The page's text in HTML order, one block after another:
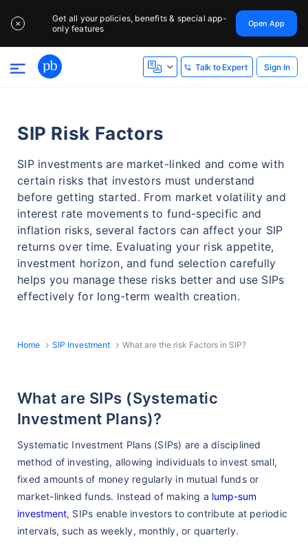
✕
Get all your policies, benefits & special app-
only features
Open App
Talk to Expert Sign In
SIP Risk Factors
SIP investments are market-linked and come with
certain risks that investors must understand
before getting started. From market volatility and
interest rate movements to fund-specific and
inflation risks, several factors can affect your SIP
returns over time. Evaluating your risk appetite,
investment horizon, and fund selection carefully
helps you manage these risks better and use SIPs
effectively for long-term wealth creation.
Home SIP Investment What are the risk Factors in SIP?
What are SIPs (Systematic
Investment Plans)?
Systematic Investment Plans (SIPs) are a disciplined
method of investing, allowing individuals to invest small,
fixed amounts of money regularly in mutual funds or
market-linked funds. Instead of making a lump-sum
investment, SIPs enable investors to contribute at periodic
intervals, such as weekly, monthly, or quarterly.